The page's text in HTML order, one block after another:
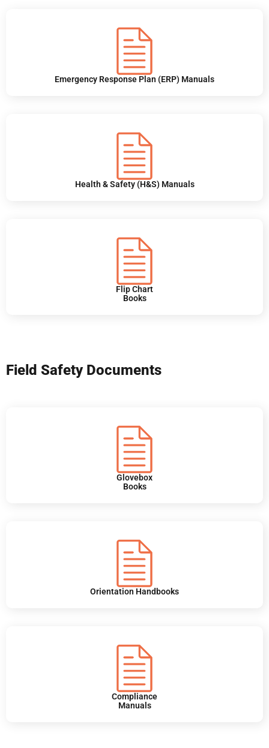
Emergency Response Plan (ERP) Manuals
Health & Safety (H&S) Manuals
Flip Chart
Books
Field Safety Documents
Glovebox
Books
Orientation Handbooks
Compliance
Manuals